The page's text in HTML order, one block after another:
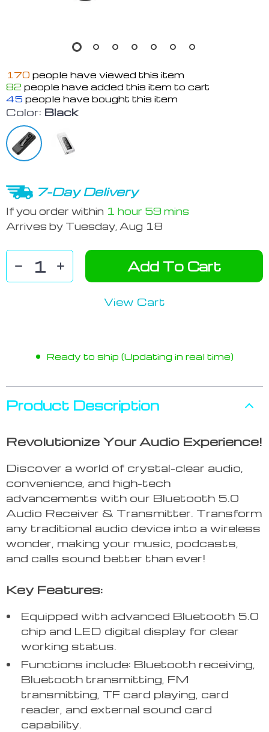
170 people have viewed this item
82 people have added this item to cart
45 people have bought this item
Color: Black
7-Day Delivery
If you order within 1 hour 59 mins
Arrives by Tuesday, Aug 18
Add To Cart
View Cart
Ready to ship (Updating in real time)
Product Description
Revolutionize Your Audio Experience!
Discover a world of crystal-clear audio,
convenience, and high-tech
advancements with our Bluetooth 5.0
Audio Receiver & Transmitter. Transform
any traditional audio device into a wireless
wonder, making your music, podcasts,
and calls sound better than ever!
Key Features:
Equipped with advanced Bluetooth 5.0
chip and LED digital display for clear
working status.
Functions include: Bluetooth receiving,
Bluetooth transmitting, FM
transmitting, TF card playing, card
reader, and external sound card
capability.